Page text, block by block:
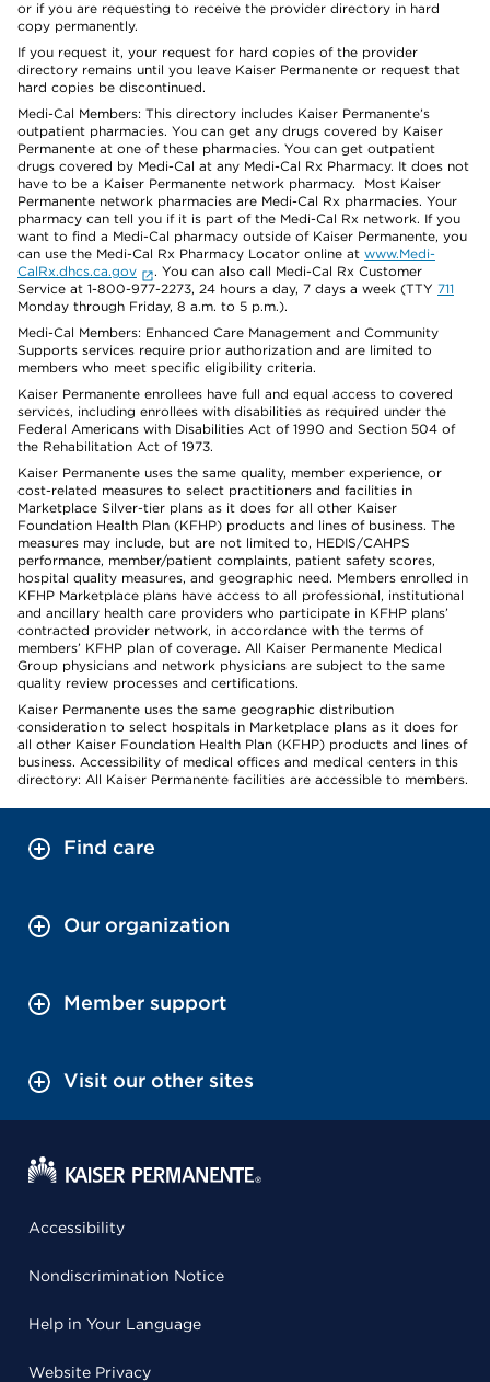
or if you are requesting to receive the provider directory in hard
copy permanently.
If you request it, your request for hard copies of the provider
directory remains until you leave Kaiser Permanente or request that
hard copies be discontinued.
Medi-Cal Members: This directory includes Kaiser Permanente’s
outpatient pharmacies. You can get any drugs covered by Kaiser
Permanente at one of these pharmacies. You can get outpatient
drugs covered by Medi-Cal at any Medi-Cal Rx Pharmacy. It does not
have to be a Kaiser Permanente network pharmacy. Most Kaiser
Permanente network pharmacies are Medi-Cal Rx pharmacies. Your
pharmacy can tell you if it is part of the Medi-Cal Rx network. If you
want to find a Medi-Cal pharmacy outside of Kaiser Permanente, you
can use the Medi-Cal Rx Pharmacy Locator online at www.Medi-
CalRx.dhcs.ca.gov
. You can also call Medi-Cal Rx Customer
Service at 1-800-977-2273, 24 hours a day, 7 days a week (TTY 711
Monday through Friday, 8 a.m. to 5 p.m.).
Medi-Cal Members: Enhanced Care Management and Community
Supports services require prior authorization and are limited to
members who meet specific eligibility criteria.
Kaiser Permanente enrollees have full and equal access to covered
services, including enrollees with disabilities as required under the
Federal Americans with Disabilities Act of 1990 and Section 504 of
the Rehabilitation Act of 1973.
Kaiser Permanente uses the same quality, member experience, or
cost-related measures to select practitioners and facilities in
Marketplace Silver-tier plans as it does for all other Kaiser
Foundation Health Plan (KFHP) products and lines of business. The
measures may include, but are not limited to, HEDIS/CAHPS
performance, member/patient complaints, patient safety scores,
hospital quality measures, and geographic need. Members enrolled in
KFHP Marketplace plans have access to all professional, institutional
and ancillary health care providers who participate in KFHP plans’
contracted provider network, in accordance with the terms of
members’ KFHP plan of coverage. All Kaiser Permanente Medical
Group physicians and network physicians are subject to the same
quality review processes and certifications.
Kaiser Permanente uses the same geographic distribution
consideration to select hospitals in Marketplace plans as it does for
all other Kaiser Foundation Health Plan (KFHP) products and lines of
business. Accessibility of medical offices and medical centers in this
directory: All Kaiser Permanente facilities are accessible to members.
Find care
Our organization
Member support
Visit our other sites
Accessibility
Nondiscrimination Notice
Help in Your Language
Website Privacy